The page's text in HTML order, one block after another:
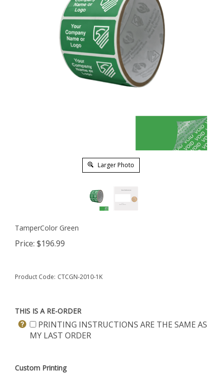
Larger Photo
TamperColor Green
Price: $196.99
Product Code: CTCGN-2010-1K
THIS IS A RE-ORDER
PRINTING INSTRUCTIONS ARE THE SAME AS
MY LAST ORDER
Custom Printing